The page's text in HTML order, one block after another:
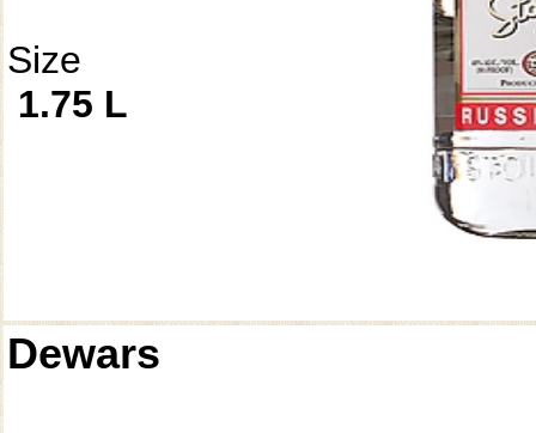
Size
1.75 L
Dewars